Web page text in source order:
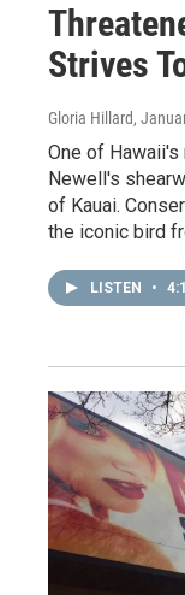
Strives
Gloria Hillard,
One of
Newell's
of Kauai.
the iconic bird
LISTEN •